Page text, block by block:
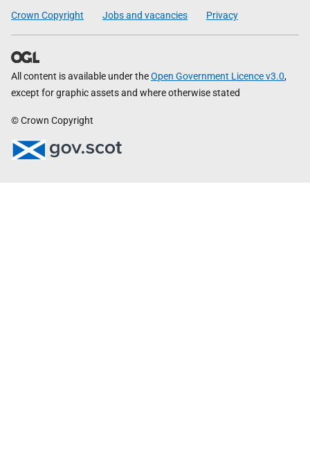
Crown Copyright Jobs and vacancies Privacy
All content is available under theOpen Government Licence v3.0,
except for graphic assets and where otherwise stated
© Crown Copyright